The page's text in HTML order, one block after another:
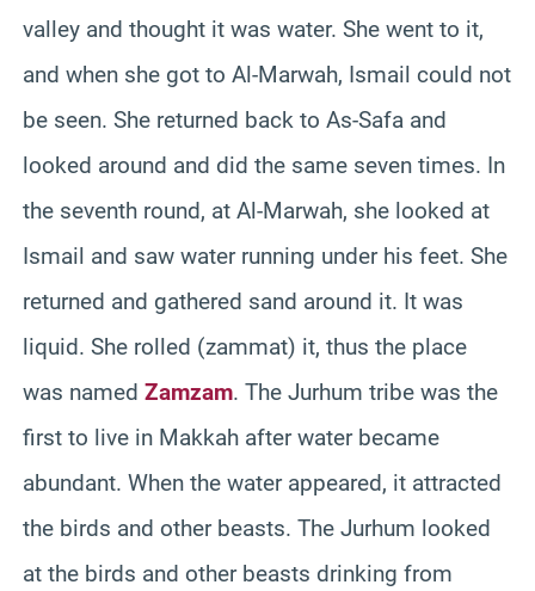
valley and thought it was water. She went to it,
and when she got to Al-Marwah, Ismail could not
be seen. She returned back to As-Safa and
looked around and did the same seven times. In
the seventh round, at Al-Marwah, she looked at
Ismail and saw water running under his feet. She
returned and gathered sand around it. It was
liquid. She rolled (zammat) it, thus the place
was named Zamzam. The Jurhum tribe was the
first to live in Makkah after water became
abundant. When the water appeared, it attracted
the birds and other beasts. The Jurhum looked
at the birds and other beasts drinking from